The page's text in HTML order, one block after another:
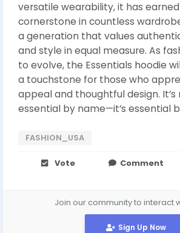
versatile wearability, it has
cornerstone in countless
a generation that values
and style in equal measure. As
to evolve, the Essentials hoodie
a touchstone for those who
appeal and thoughtful design. It’s
essential by name—it’s essential
FASHION_USA
Vote Comment
Join our community to interact
Sign Up Now